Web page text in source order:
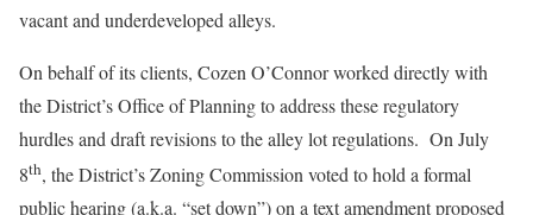
vacant and underdeveloped alleys.
On behalf of its clients, Cozen O’Connor worked directly with
the District’s Office of Planning to address these regulatory
hurdles and draft revisions to the alley lot regulations. On July
8th, the District’s Zoning Commission voted to hold a formal
public hearing (a.k.a. “set down”) on a text amendment proposed